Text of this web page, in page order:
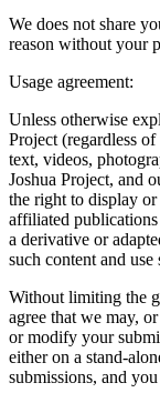
We does not share
reason without your
Usage agreement:
Unless otherwise
Project (regardless
text, videos,
Joshua Project, and
the right to display
affiliated
a derivative or
such content and
Without limiting the
agree that we may,
or modify your
either on a stand-
submissions, and